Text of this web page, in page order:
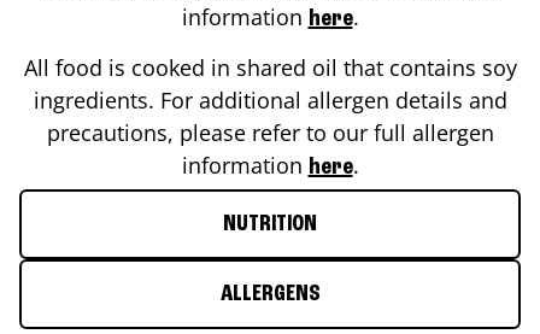
information here.
All food is cooked in shared oil that contains soy
ingredients. For additional allergen details and
precautions, please refer to our full allergen
information here.
NUTRITION
ALLERGENS